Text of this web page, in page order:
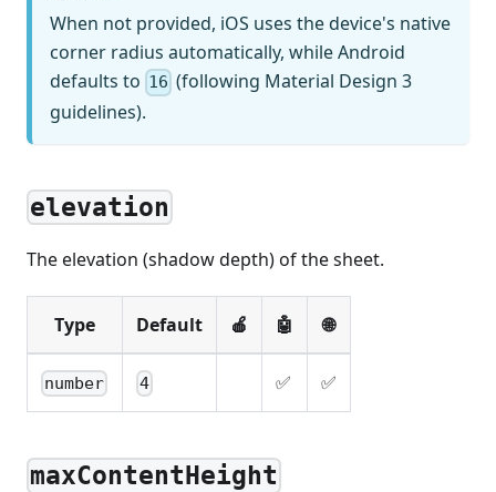
When not provided, iOS uses the device's native
corner radius automatically, while Android
defaults to 16 (following Material Design 3
guidelines).
elevation
The elevation (shadow depth) of the sheet.
Type Default 🍎 🤖 🌐
number 4 ✅ ✅
maxContentHeight